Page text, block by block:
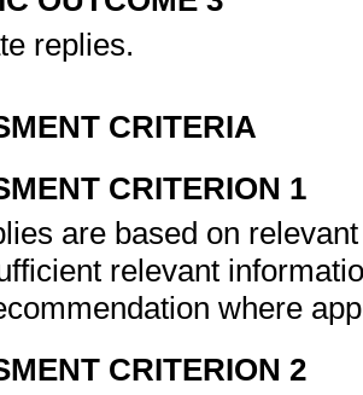
replies.
CRITERIA
CRITERION 1
are based on
relevant
where
CRITERION 2